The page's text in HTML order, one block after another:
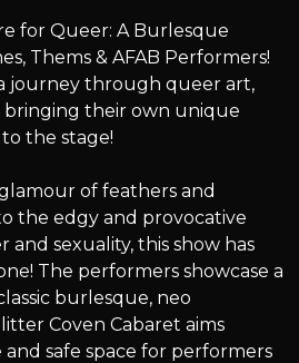
for Queer: A Burlesque
Thems & AFAB Performers!
journey through queer art,
their own unique
the stage!
of feathers and
the edgy and provocative
sexuality, this show has
The performers showcase a
burlesque, neo
Coven Cabaret aims
safe space for performers